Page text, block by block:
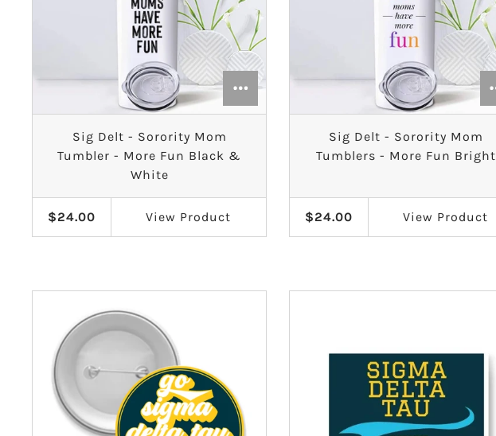
Sig Delt - Sorority Mom
Tumbler - More Fun Black &
White
$24.00 View Product
Sig Delt - Sorority Mom
Tumblers - More Fun Bright
$24.00 View Product